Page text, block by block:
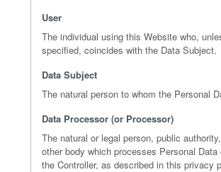
User
The individual using this Website who,
specified, coincides with the Data Subject.
Data Subject
The natural person to whom the Personal
Data Processor (or Processor)
The natural or legal person, public
other body which processes Personal Data
the Controller, as described in this privacy